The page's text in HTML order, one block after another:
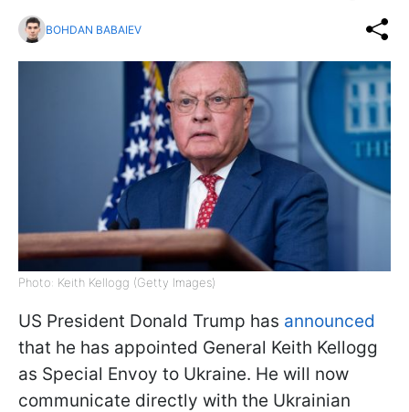
BOHDAN BABAIEV
Photo: Keith Kellogg (Getty Images)
US President Donald Trump has announced
that he has appointed General Keith Kellogg
as Special Envoy to Ukraine. He will now
communicate directly with the Ukrainian